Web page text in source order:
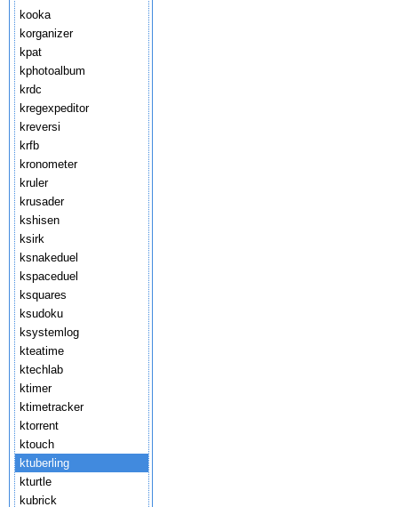
kooka
korganizer
kpat
kphotoalbum
krdc
kregexpeditor
kreversi
krfb
kronometer
kruler
krusader
kshisen
ksirk
ksnakeduel
kspaceduel
ksquares
ksudoku
ksystemlog
kteatime
ktechlab
ktimer
ktimetracker
ktorrent
ktouch
ktuberling
kturtle
kubrick